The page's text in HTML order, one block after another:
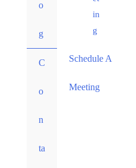
o
g
C
o
n
ta
in
g
Schedule A
Meeting